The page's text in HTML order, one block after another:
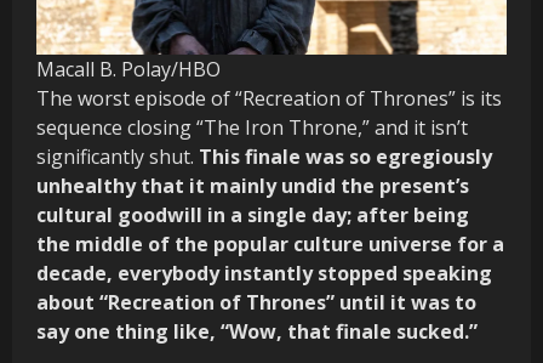
Macall B. Polay/HBO
The worst episode of “Recreation of Thrones” is its
sequence closing “The Iron Throne,” and it isn’t
significantly shut. This finale was so egregiously
unhealthy that it mainly undid the present’s
cultural goodwill in a single day; after being
the middle of the popular culture universe for a
decade, everybody instantly stopped speaking
about “Recreation of Thrones” until it was to
say one thing like, “Wow, that finale sucked.”